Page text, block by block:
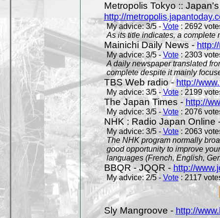
Metropolis Tokyo ::
http://
My advice: 3/5 - Vote: 2692
As its title indicates, a complete
Mainichi Daily News -
My advice: 3/5 -Vote: 2303
A daily newspaper translated
complete despite it mainly
TBS Web radio -http://
My advice: 3/5 -Vote: 2199
The Japan Times -http://
My advice: 3/5 -Vote: 2076
NHK : Radio Japan Online
My advice: 3/5 -Vote: 2063
The NHK program normally
good opportunity to improve
languages (French, English,
BBQR - JQQR -http://
My advice: 2/5 -Vote: 2117
Sly Mangroove - http://